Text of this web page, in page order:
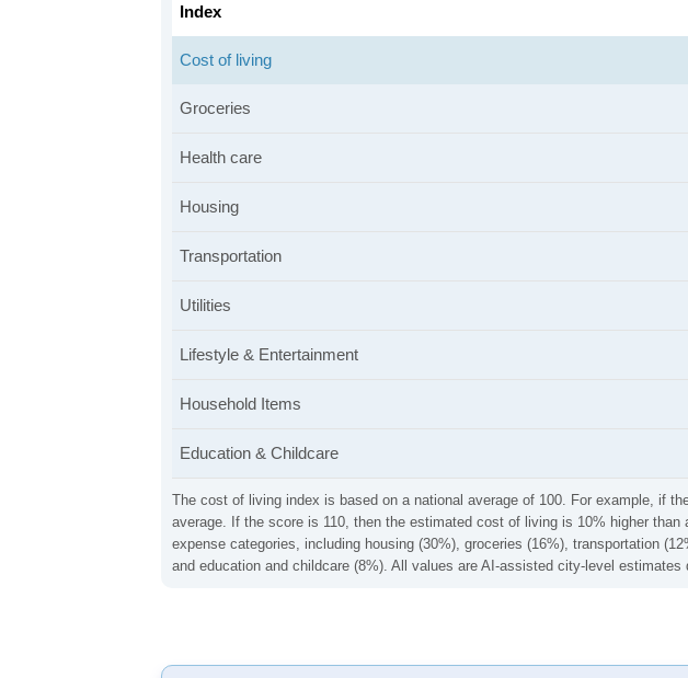
The cost of living index is based on a national average of 100. For example, if
average. If the score is 110, then the estimated cost of living is 10% higher
expense categories, including housing (30%), groceries (16%), transportation
and education and childcare (8%). All values are AI-assisted city-level
Index
Cost of living
Groceries
Health care
Housing
Transportation
Utilities
Lifestyle & Entertainment
Household Items
Education & Childcare